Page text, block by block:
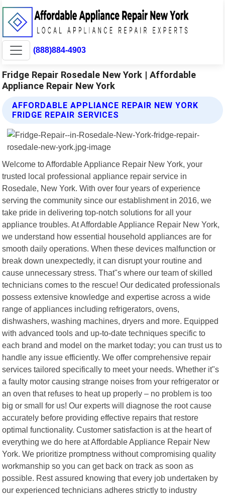
(888)884-4903
Fridge Repair Rosedale New York | Affordable
Appliance Repair New York
AFFORDABLE APPLIANCE REPAIR NEW YORK
FRIDGE REPAIR SERVICES
Welcome to Affordable Appliance Repair New York, your
trusted local professional appliance repair service in
Rosedale, New York. With over four years of experience
serving the community since our establishment in 2016, we
take pride in delivering top-notch solutions for all your
appliance troubles. At Affordable Appliance Repair New York,
we understand how essential household appliances are for
smooth daily operations. When these devices malfunction or
break down unexpectedly, it can disrupt your routine and
cause unnecessary stress. That"s where our team of skilled
technicians comes to the rescue! Our dedicated professionals
possess extensive knowledge and expertise across a wide
range of appliances including refrigerators, ovens,
dishwashers, washing machines, dryers and more. Equipped
with advanced tools and up-to-date techniques specific to
each brand and model on the market today; you can trust us to
handle any issue efficiently. We offer comprehensive repair
services tailored specifically to meet your needs. Whether it"s
a faulty motor causing strange noises from your refrigerator or
an oven that refuses to heat up properly – no problem is too
big or small for us! Our experts will diagnose the root cause
accurately before providing effective repairs that restore
optimal functionality. Customer satisfaction is at the heart of
everything we do here at Affordable Appliance Repair New
York. We prioritize promptness without compromising quality
workmanship so you can get back on track as soon as
possible. Rest assured knowing that every job undertaken by
our experienced technicians adheres strictly to industry